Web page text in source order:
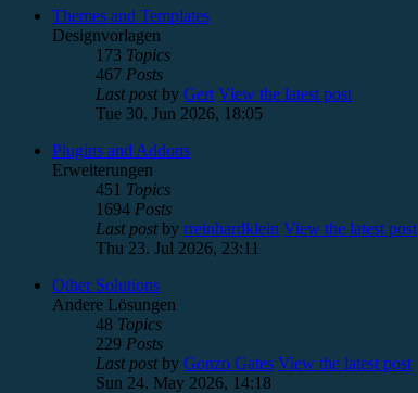
Themes and Templates
Designvorlagen
173 Topics
467 Posts
Last postby Gert View the latest post
Tue 30. Jun 2026, 18:05
Plugins and Addons
Erweiterungen
451 Topics
1694 Posts
Last postby rreinhardklein View the latest post
Thu 23. Jul 2026, 23:11
Other Solutions
Andere Lösungen
48 Topics
229 Posts
Last postby Gonzo Gates View the latest post
Sun 24. May 2026, 14:18